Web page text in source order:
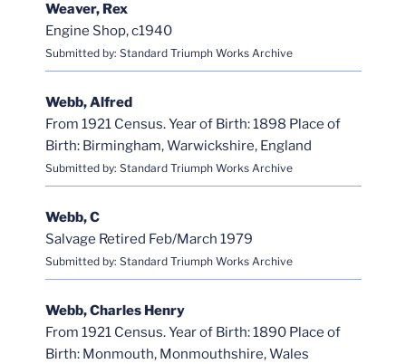
Weaver, Rex
Engine Shop, c1940
Submitted by: Standard Triumph Works Archive
Webb, Alfred
From 1921 Census. Year of Birth: 1898 Place of
Birth: Birmingham, Warwickshire, England
Submitted by: Standard Triumph Works Archive
Webb, C
Salvage Retired Feb/March 1979
Submitted by: Standard Triumph Works Archive
Webb, Charles Henry
From 1921 Census. Year of Birth: 1890 Place of
Birth: Monmouth, Monmouthshire, Wales